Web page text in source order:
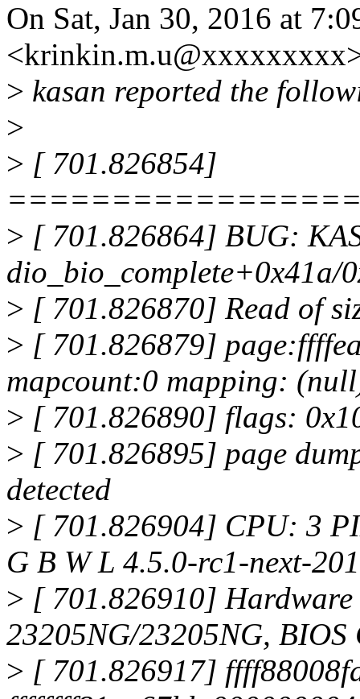
On Sat, Jan 30, 2016 at
> kasan reported the
>
> [ 701.826854]
> [ 701.826864] BUG:
dio_bio_complete+0x41a/
> [ 701.826870] Read of
> [ 701.826879]
mapcount:0 mapping:
> [ 701.826890] flags:
> [ 701.826895] page
detected
> [ 701.826904] CPU: 3
G B W L 4.5.0-rc1-next-
> [ 701.826910]
23205NG/23205NG,
> [ 701.826917]